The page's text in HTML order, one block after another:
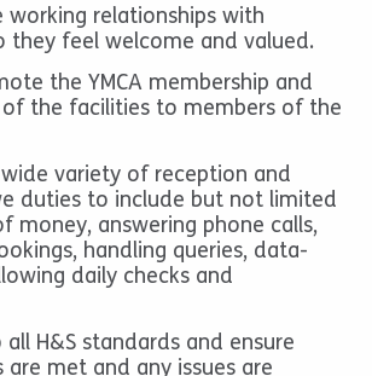
working relationships with
they feel welcome and valued.
the YMCA membership and
the facilities to members of the
variety of reception and
duties to include but not limited
money, answering phone calls,
handling queries, data-
daily checks and
H&S standards and ensure
are met and any issues are